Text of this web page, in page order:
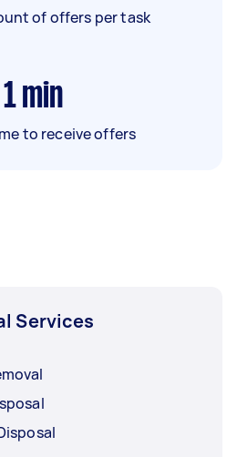
of offers per task
1 min
to receive offers
Services